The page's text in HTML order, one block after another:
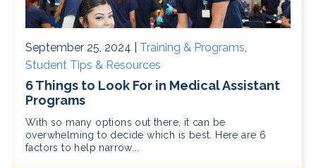
September 25, 2024 | Training & Programs
Student Tips & Resources
6 Things to Look For in Medical Assistant
Programs
With so many options out there, it can be
overwhelming to decide which is best. Here are 6
factors to help narrow...